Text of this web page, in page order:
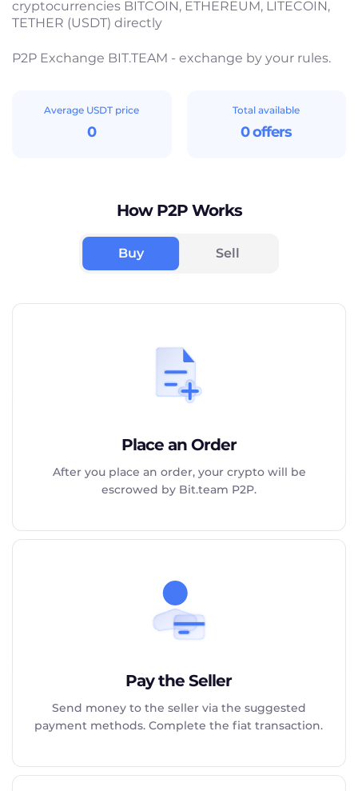
cryptocurrencies BITCOIN, ETHEREUM, LITECOIN,
TETHER (USDT) directly
P2P Exchange BIT.TEAM - exchange by your rules.
Average USDT price
0
Total available
0 offers
How P2P Works
Buy Sell
Place an Order
After you place an order, your crypto will be
escrowed by Bit.team P2P.
Pay the Seller
Send money to the seller via the suggested
payment methods. Complete the fiat transaction.